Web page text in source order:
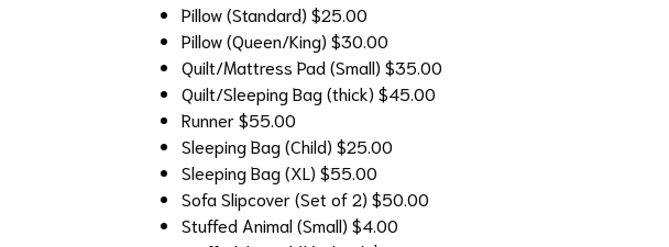
Pillow (Standard) $25.00
Pillow (Queen/King) $30.00
Quilt/Mattress Pad (Small) $35.00
Quilt/Sleeping Bag (thick) $45.00
Runner$55.00
Sleeping Bag (Child) $25.00
Sleeping Bag (XL) $55.00
Sofa Slipcover (Set of 2) $50.00
Stuffed Animal (Small) $4.00